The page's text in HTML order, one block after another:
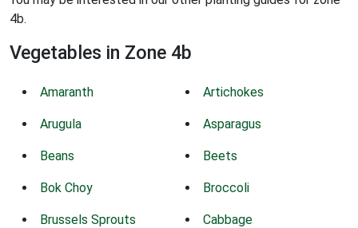
4b.
Vegetables in Zone 4b
Amaranth Artichokes
Arugula Asparagus
Beans Beets
Bok Choy Broccoli
Brussels Sprouts Cabbage